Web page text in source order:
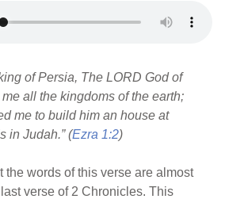
of Persia, The LORD God of
all the kingdoms of the earth;
me to build him an house at
in Judah.” (Ezra 1:2)
the words of this verse are almost
verse of 2 Chronicles. This